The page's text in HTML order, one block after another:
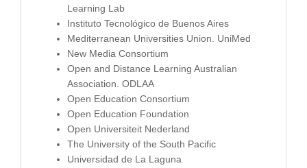
Learning Lab
Instituto Tecnológico de Buenos Aires
Mediterranean Universities Union. UniMed
New Media Consortium
Open and Distance Learning Australian
Association. ODLAA
Open Education Consortium
Open Education Foundation
Open Universiteit Nederland
The University of the South Pacific
Universidad de La Laguna